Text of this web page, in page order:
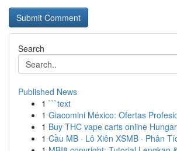
Search
Published News
1 ```text
1 Giacomini México: Ofertas
1 Buy THC vape carts online
1 Cầu MB · Lô Xiên XSMB · Phân